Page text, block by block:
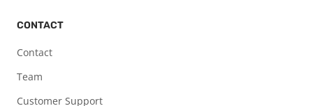
CONTACT
Contact
Team
Customer Support